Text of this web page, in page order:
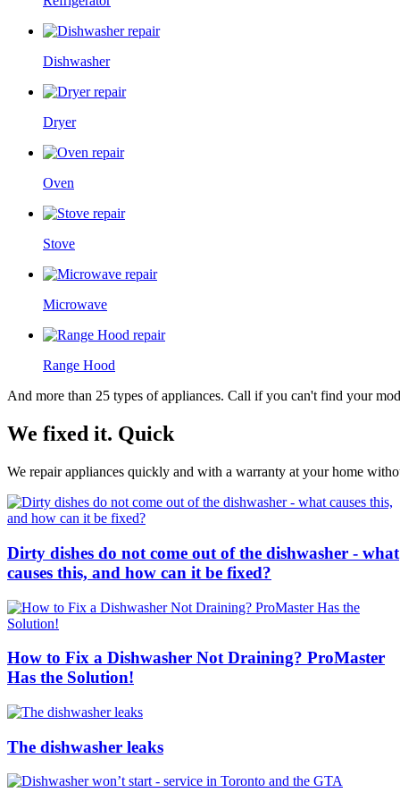
Dishwasher
Dryer
Oven
Stove
Microwave
Range Hood
And more than 25 types of appliances. Call if you can't find your
We fixed it. Quick
We repair appliances quickly and with a warranty at your home
Dirty dishes do not come out of the dishwasher - what
causes this, and how can it be fixed?
How to Fix a Dishwasher Not Draining? ProMaster
Has the Solution!
The dishwasher leaks